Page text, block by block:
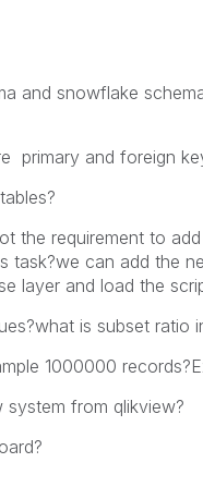
and snowflake
primary and foreign
the requirement to
task?we can add the
layer and load the
is subset ratio
1000000
from qlikview?